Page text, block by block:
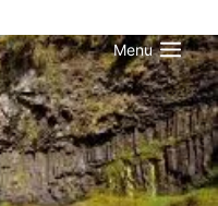
Menu